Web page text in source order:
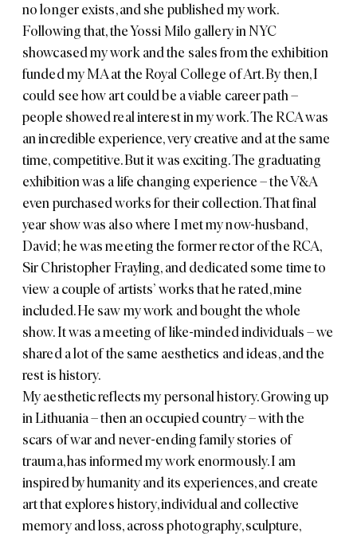
no longer exists, and she published my work.
Following that, theYossi Milo galleryin NYC
showcased my work and the sales from the exhibition
funded my MA at the Royal College of Art. By then, I
could see how art could be a viable career path –
people showed real interest in my work. The RCA was
an incredible experience, very creative and at the same
time, competitive. But it was exciting. The graduating
exhibition was a life changing experience – the V&A
even purchased works for their collection. That final
year show was also where I met my now-husband,
David; he was meeting the former rector of the RCA,
Sir Christopher Frayling, and dedicated some time to
view a couple of artists’ works that he rated, mine
included. He saw my work and bought the whole
show. It was a meeting of like-minded individuals – we
shared a lot of the same aesthetics and ideas, and the
rest is history.
My aesthetic reflects my personal history. Growing up
in Lithuania – then an occupied country – with the
scars of war and never-ending family stories of
trauma, has informed my work enormously. I am
inspired by humanity and its experiences, and create
art that explores history, individual and collective
memory and loss, across photography, sculpture,